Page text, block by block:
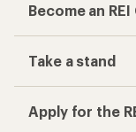
Become an
Take a stand
Apply for the